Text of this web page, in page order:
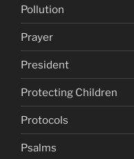
Pollution
Prayer
President
Protecting Children
Protocols
Psalms